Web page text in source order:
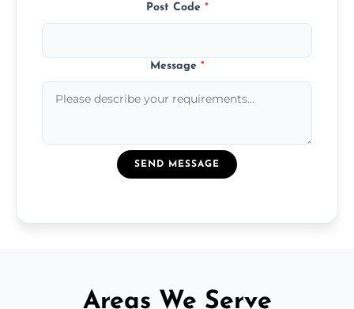
Post Code *
Message *
SEND MESSAGE
Areas We Serve